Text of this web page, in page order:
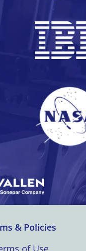
& Policies
of Use